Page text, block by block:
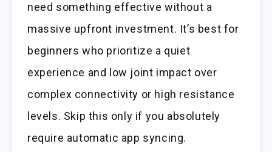
need something effective without a
massive upfront investment. It’s best for
beginners who prioritize a quiet
experience and low joint impact over
complex connectivity or high resistance
levels. Skip this only if you absolutely
require automatic app syncing.